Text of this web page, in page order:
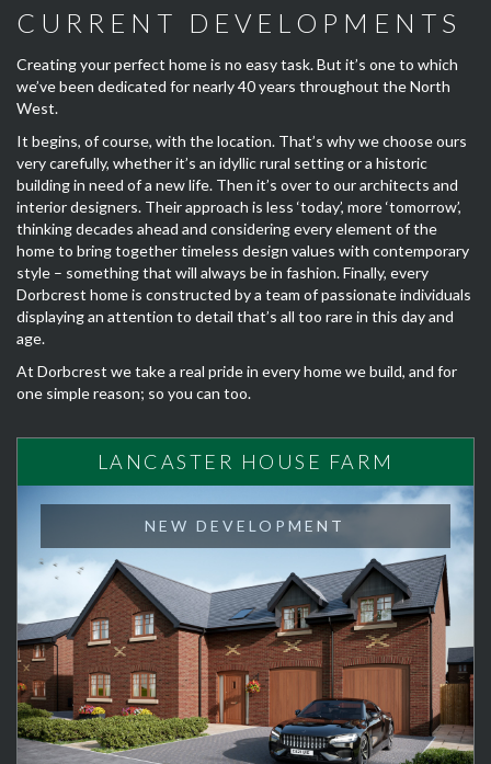
CURRENT DEVELOPMENTS
Creating your perfect home is no easy task. But it’s one to which
we’ve been dedicated for nearly 40 years throughout the North
West.
It begins, of course, with the location. That’s why we choose ours
very carefully, whether it’s an idyllic rural setting or a historic
building in need of a new life. Then it’s over to our architects and
interior designers. Their approach is less ‘today’, more ‘tomorrow’,
thinking decades ahead and considering every element of the
home to bring together timeless design values with contemporary
style – something that will always be in fashion. Finally, every
Dorbcrest home is constructed by a team of passionate individuals
displaying an attention to detail that’s all too rare in this day and
age.
At Dorbcrest we take a real pride in every home we build, and for
one simple reason; so you can too.
LANCASTER HOUSE FARM
NEW DEVELOPMENT